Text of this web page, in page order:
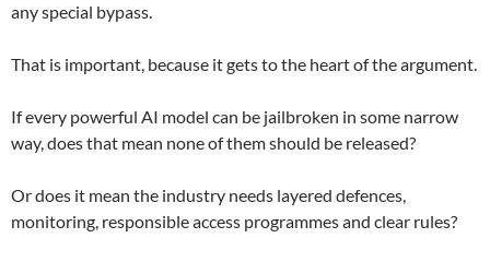
any special bypass.
That is important, because it gets to the heart of the argument.
If every powerful AI model can be jailbroken in some narrow
way, does that mean none of them should be released?
Or does it mean the industry needs layered defences,
monitoring, responsible access programmes and clear rules?